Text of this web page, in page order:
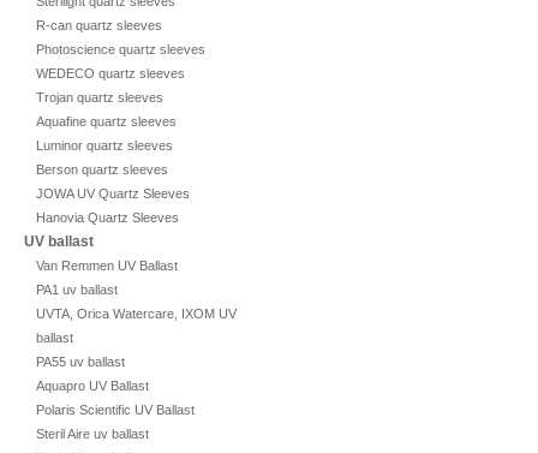
R-can quartz sleeves
Photoscience quartz sleeves
WEDECO quartz sleeves
Trojan quartz sleeves
Aquafine quartz sleeves
Luminor quartz sleeves
Berson quartz sleeves
JOWA UV Quartz Sleeves
Hanovia Quartz Sleeves
UV ballast
Van Remmen UV Ballast
PA1 uv ballast
UVTA, Orica Watercare, IXOM UV
ballast
PA55 uv ballast
Aquapro UV Ballast
Polaris Scientific UV Ballast
Steril Aire uv ballast